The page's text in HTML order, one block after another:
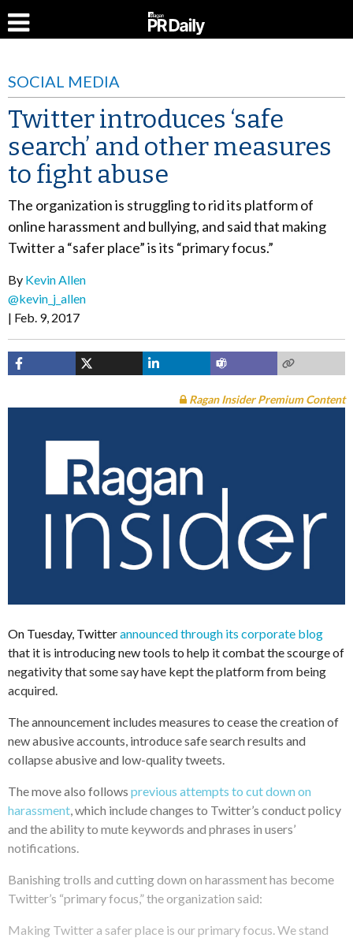
SOCIAL MEDIA
Twitter introduces ‘safe
search’ and other measures
to fight abuse
The organization is struggling to rid its platform of
online harassment and bullying, and said that making
Twitter a “safer place” is its “primary focus.”
By Kevin Allen
@kevin_j_allen
Feb. 9, 2017
Ragan Insider Premium Content
On Tuesday, Twitterannounced through its corporate blog
that it is introducing new tools to help it combat the scourge of
negativity that some say have kept the platform from being
acquired.
The announcement includes measures to cease the creation of
new abusive accounts, introduce safe search results and
collapse abusive and low-quality tweets.
The move also follows previous attempts to cut down on
harassment , which include changes to Twitter’s conduct policy
and the ability to mute keywords and phrases in users’
notifications.
Banishing trolls and cutting down on harassment has become
Twitter’s “primary focus,” the organization said:
Making Twitter a safer place is our primary focus. We stand